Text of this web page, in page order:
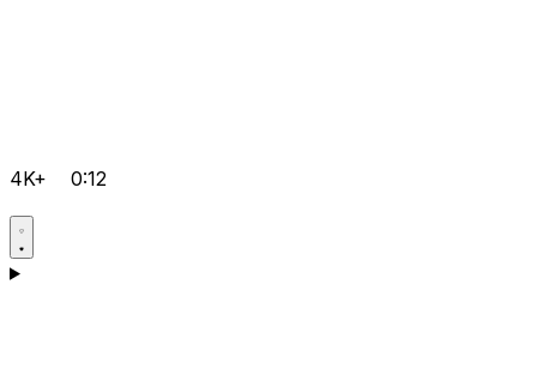
4K+ 0:12